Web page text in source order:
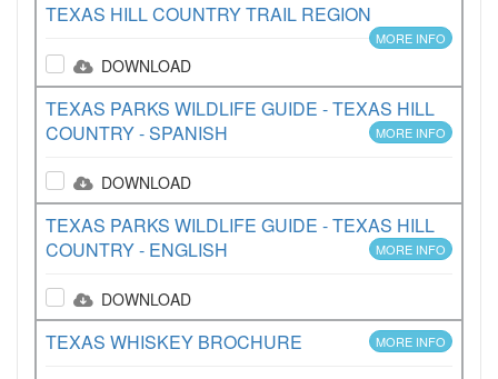
TEXAS HILL COUNTRY TRAIL REGION
MORE INFO
DOWNLOAD
TEXAS PARKS WILDLIFE GUIDE - TEXAS HILL
COUNTRY - SPANISH
MORE INFO
DOWNLOAD
TEXAS PARKS WILDLIFE GUIDE - TEXAS HILL
COUNTRY - ENGLISH
MORE INFO
DOWNLOAD
TEXAS WHISKEY BROCHURE MORE INFO